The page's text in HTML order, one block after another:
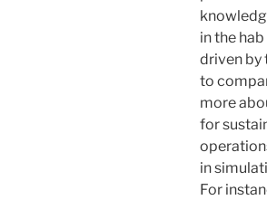
in the
driven by
to
more
for
in
For